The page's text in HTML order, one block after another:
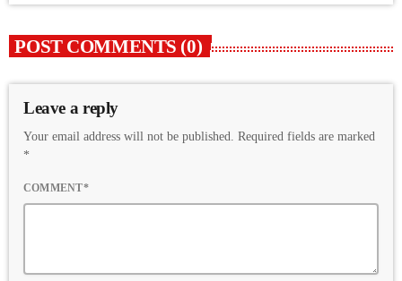
POST COMMENTS (0)
Leave a reply
Your email address will not be published. Required fields are marked
*
COMMENT*